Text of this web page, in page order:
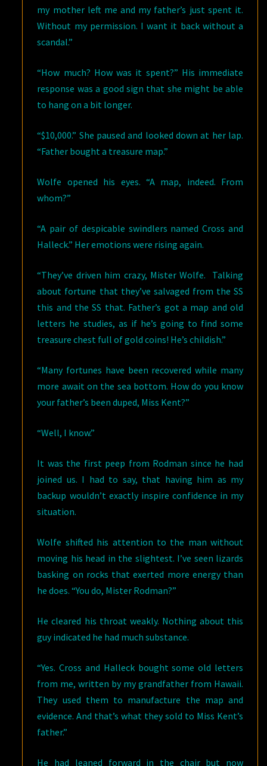
my mother left me and my father’s just spent it.
Without my permission. I want it back without a
scandal.”
“How much? How was it spent?” His immediate
response was a good sign that she might be able
to hang on a bit longer.
“$10,000.” She paused and looked down at her lap.
“Father bought a treasure map.”
Wolfe opened his eyes. “A map, indeed. From
whom?”
“A pair of despicable swindlers named Cross and
Halleck.” Her emotions were rising again.
“They’ve driven him crazy, Mister Wolfe. Talking
about fortune that they’ve salvaged from the SS
this and the SS that. Father’s got a map and old
letters he studies, as if he’s going to find some
treasure chest full of gold coins! He’s childish.”
“Many fortunes have been recovered while many
more await on the sea bottom. How do you know
your father’s been duped, Miss Kent?”
“Well, I know.”
It was the first peep from Rodman since he had
joined us. I had to say, that having him as my
backup wouldn’t exactly inspire confidence in my
situation.
Wolfe shifted his attention to the man without
moving his head in the slightest. I’ve seen lizards
basking on rocks that exerted more energy than
he does. “You do, Mister Rodman?”
He cleared his throat weakly. Nothing about this
guy indicated he had much substance.
“Yes. Cross and Halleck bought some old letters
from me, written by my grandfather from Hawaii.
They used them to manufacture the map and
evidence. And that’s what they sold to Miss Kent’s
father.”
He had leaned forward in the chair but now